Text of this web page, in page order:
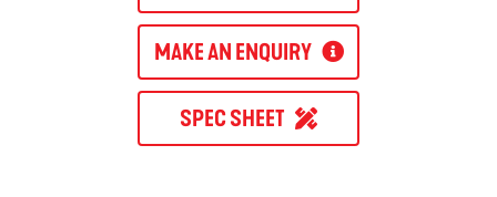
MAKE AN ENQUIRY
SPEC SHEET